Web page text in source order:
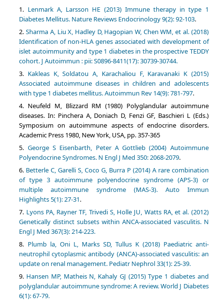
Lenmark A, Larsson HE (2013) Immune therapy in type 1
Diabetes Mellitus. Nature Reviews Endocrinology 9(2): 92-103.
Sharma A, Liu X, Hadley D, Hagopian W, Chen WM, et al. (2018)
Identification of non-HLA genes associated with development of
islet autoimmunity and type 1 diabetes in the prospective TEDDY
cohort. J Autoimmun : pii: S0896-8411(17): 30739-30744.
Kakleas K, Soldatou A, Karachaliou F, Karavanaki K (2015)
Associated autoimmune diseases in children and adolescents
with type 1 diabetes mellitus. Autoimmun Rev 14(9): 781-797.
Neufeld M, Blizzard RM (1980) Polyglandular autoimmune
diseases. In: Pinchera A, Doniach D, Fenzi GF, Baschieri L (Eds.)
Symposium on autoimmune aspects of endocrine disorders.
Academic Press 1980, New York, USA, pp. 357-365
George S Eisenbarth, Peter A Gottlieb (2004) Autoimmune
Polyendocrine Syndromes. N Engl J Med 350: 2068-2079.
Betterle C, Garelli S, Coco G, Burra P (2014) A rare combination
of type 3 autoimmune polyendocrine syndrome (APS-3) or
multiple autoimmune syndrome (MAS-3). Auto Immun
Highlights 5(1): 27-31.
Lyons PA, Rayner TF, Trivedi S, Holle JU, Watts RA, et al. (2012)
Genetically distinct subsets within ANCA-associated vasculitis. N
Engl J Med 367(3): 214-223.
Plumb la, Oni L, Marks SD, Tullus K (2018) Paediatric anti-
neutrophil cytoplasmic antibody (ANCA)-associated vasculitis: an
update on renal management. Pediatr Nephrol 33(1): 25-39.
Hansen MP, Matheis N, Kahaly GJ (2015) Type 1 diabetes and
polyglandular autoimmune syndrome: A review. World J Diabetes
6(1): 67-79.